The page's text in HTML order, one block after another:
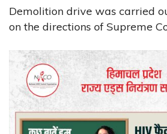
Demolition drive was carried
on the directions of Supreme